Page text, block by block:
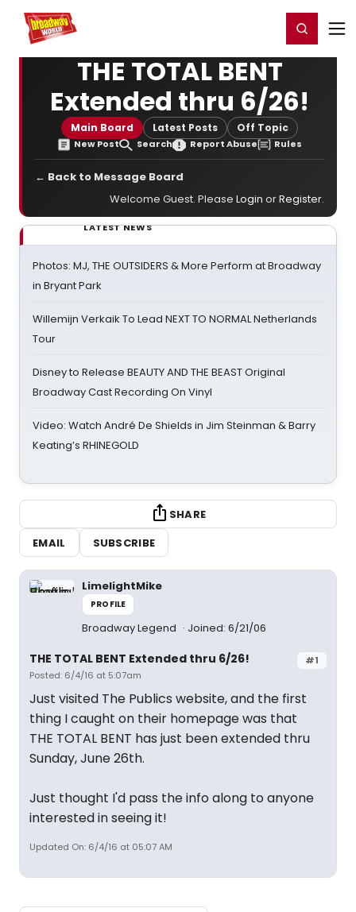
Home For You Register/Login
THE TOTAL BENT
Extended thru 6/26!
Main Board Latest Posts Off Topic
New Post Search Report Abuse Rules
← Back to Message Board
Welcome Guest. Please Login orRegister.
LATEST NEWS
Photos: MJ, THE OUTSIDERS & More Perform at Broadway
in Bryant Park
Willemijn Verkaik To Lead NEXT TO NORMAL Netherlands
Tour
Disney to Release BEAUTY AND THE BEAST Original
Broadway Cast Recording On Vinyl
Video: Watch André De Shields in Jim Steinman & Barry
Keating’s RHINEGOLD
SHARE
EMAIL
SUBSCRIBE
LimelightMike
PROFILE
Broadway Legend Joined: 6/21/06
#1
THE TOTAL BENT Extended thru 6/26!
Posted: 6/4/16 at 5:07am
Just visited The Publics website, and the first
thing I caught on their homepage was that
THE TOTAL BENT has just been extended thru
Sunday, June 26th.
Just thought I'd pass the info along to anyone
interested in seeing it!
Updated On: 6/4/16 at 05:07 AM